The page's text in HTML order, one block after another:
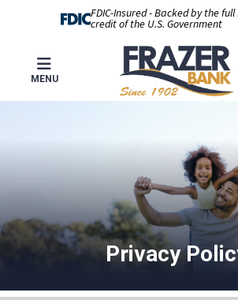
FDIC-Insured - Backed by the
credit of the U.S. Government
MENU
Privacy